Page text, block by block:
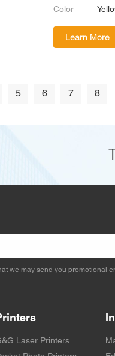
Color
Learn More
5 6 7 8
we may send you promotional
Laser Printers